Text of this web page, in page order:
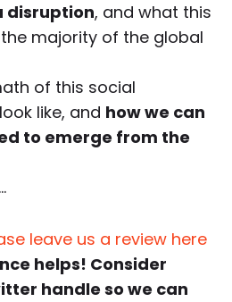
disruption, and what this
majority of the global
of this social
like, and how we can
to emerge from the
leave us a review here
helps! Consider
handle so we can